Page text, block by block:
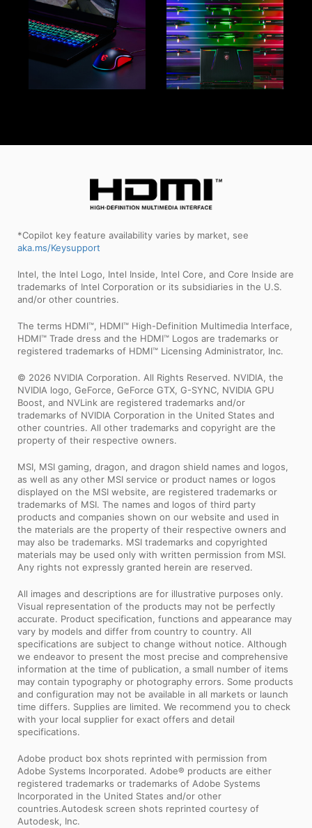
*Copilot key feature availability varies by market, see
aka.ms/Keysupport
Intel, the Intel Logo, Intel Inside, Intel Core, and Core Inside are
trademarks of Intel Corporation or its subsidiaries in the U.S.
and/or other countries.
The terms HDMI™, HDMI™ High-Definition Multimedia Interface,
HDMI™ Trade dress and the HDMI™ Logos are trademarks or
registered trademarks of HDMI™ Licensing Administrator, Inc.
© 2026 NVIDIA Corporation. All Rights Reserved. NVIDIA, the
NVIDIA logo, GeForce, GeForce GTX, G-SYNC, NVIDIA GPU
Boost, and NVLink are registered trademarks and/or
trademarks of NVIDIA Corporation in the United States and
other countries. All other trademarks and copyright are the
property of their respective owners.
MSI, MSI gaming, dragon, and dragon shield names and logos,
as well as any other MSI service or product names or logos
displayed on the MSI website, are registered trademarks or
trademarks of MSI. The names and logos of third party
products and companies shown on our website and used in
the materials are the property of their respective owners and
may also be trademarks. MSI trademarks and copyrighted
materials may be used only with written permission from MSI.
Any rights not expressly granted herein are reserved.
All images and descriptions are for illustrative purposes only.
Visual representation of the products may not be perfectly
accurate. Product specification, functions and appearance may
vary by models and differ from country to country. All
specifications are subject to change without notice. Although
we endeavor to present the most precise and comprehensive
information at the time of publication, a small number of items
may contain typography or photography errors. Some products
and configuration may not be available in all markets or launch
time differs. Supplies are limited. We recommend you to check
with your local supplier for exact offers and detail
specifications.
Adobe product box shots reprinted with permission from
Adobe Systems Incorporated. Adobe® products are either
registered trademarks or trademarks of Adobe Systems
Incorporated in the United States and/or other
countries.Autodesk screen shots reprinted courtesy of
Autodesk, Inc.